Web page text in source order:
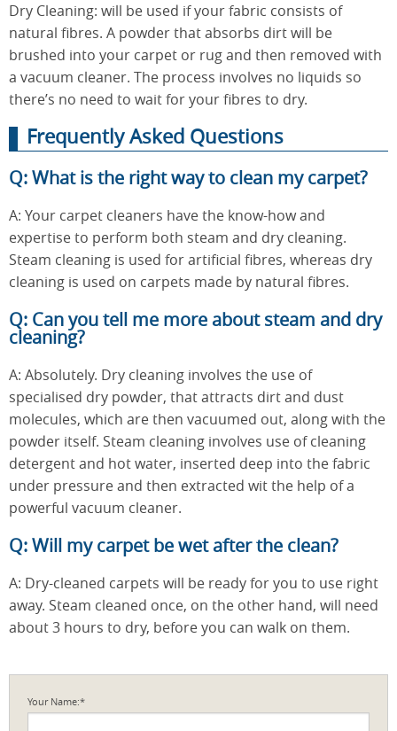
Dry Cleaning: will be used if your fabric consists of
natural fibres. A powder that absorbs dirt will be
brushed into your carpet or rug and then removed with
a vacuum cleaner. The process involves no liquids so
there’s no need to wait for your fibres to dry.
Frequently Asked Questions
Q: What is the right way to clean my carpet?
A: Your carpet cleaners have the know-how and
expertise to perform both steam and dry cleaning.
Steam cleaning is used for artificial fibres, whereas dry
cleaning is used on carpets made by natural fibres.
Q: Can you tell me more about steam and dry
cleaning?
A: Absolutely. Dry cleaning involves the use of
specialised dry powder, that attracts dirt and dust
molecules, which are then vacuumed out, along with the
powder itself. Steam cleaning involves use of cleaning
detergent and hot water, inserted deep into the fabric
under pressure and then extracted wit the help of a
powerful vacuum cleaner.
Q: Will my carpet be wet after the clean?
A: Dry-cleaned carpets will be ready for you to use right
away. Steam cleaned once, on the other hand, will need
about 3 hours to dry, before you can walk on them.
Your Name:*